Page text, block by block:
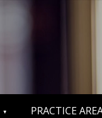
PRACTICE